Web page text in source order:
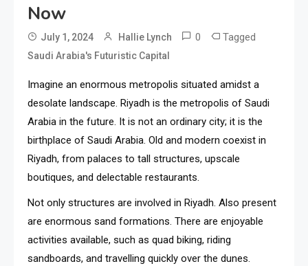
Now
July 1, 2024 Hallie Lynch 0 Tagged
Saudi Arabia's Futuristic Capital
Imagine an enormous metropolis situated amidst a
desolate landscape. Riyadh is the metropolis of Saudi
Arabia in the future. It is not an ordinary city; it is the
birthplace of Saudi Arabia. Old and modern coexist in
Riyadh, from palaces to tall structures, upscale
boutiques, and delectable restaurants.
Not only structures are involved in Riyadh. Also present
are enormous sand formations. There are enjoyable
activities available, such as quad biking, riding
sandboards, and travelling quickly over the dunes.